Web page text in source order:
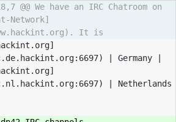
@@ We have an IRC Chatroom on
Network]
It is
| Germany |
| Netherlands